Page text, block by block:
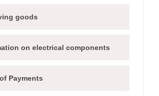
goods
on electrical components
Payments